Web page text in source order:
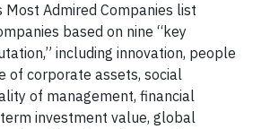
Most Admired Companies list
based on nine “key
including innovation, people
of corporate assets, social
of management, financial
investment value, global